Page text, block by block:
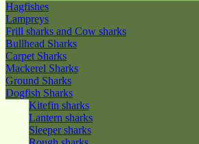
Hagfishes
Lampreys
Frill sharks and Cow sharks
Bullhead Sharks
Carpet Sharks
Mackerel Sharks
Ground Sharks
Dogfish Sharks
Kitefin sharks
Lantern sharks
Sleeper sharks